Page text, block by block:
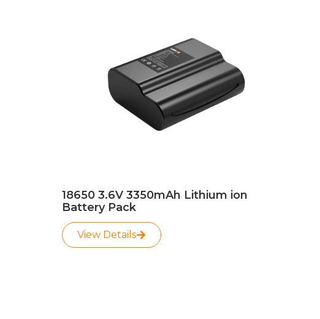
18650 3.6V 3350mAh Lithium ion
Battery Pack
View Details